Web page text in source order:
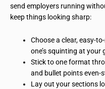
send employers running
keep things looking sharp:
Choose a clear, easy-
one’s squinting at your
Stick to one format
and bullet points even-
Lay out your sections